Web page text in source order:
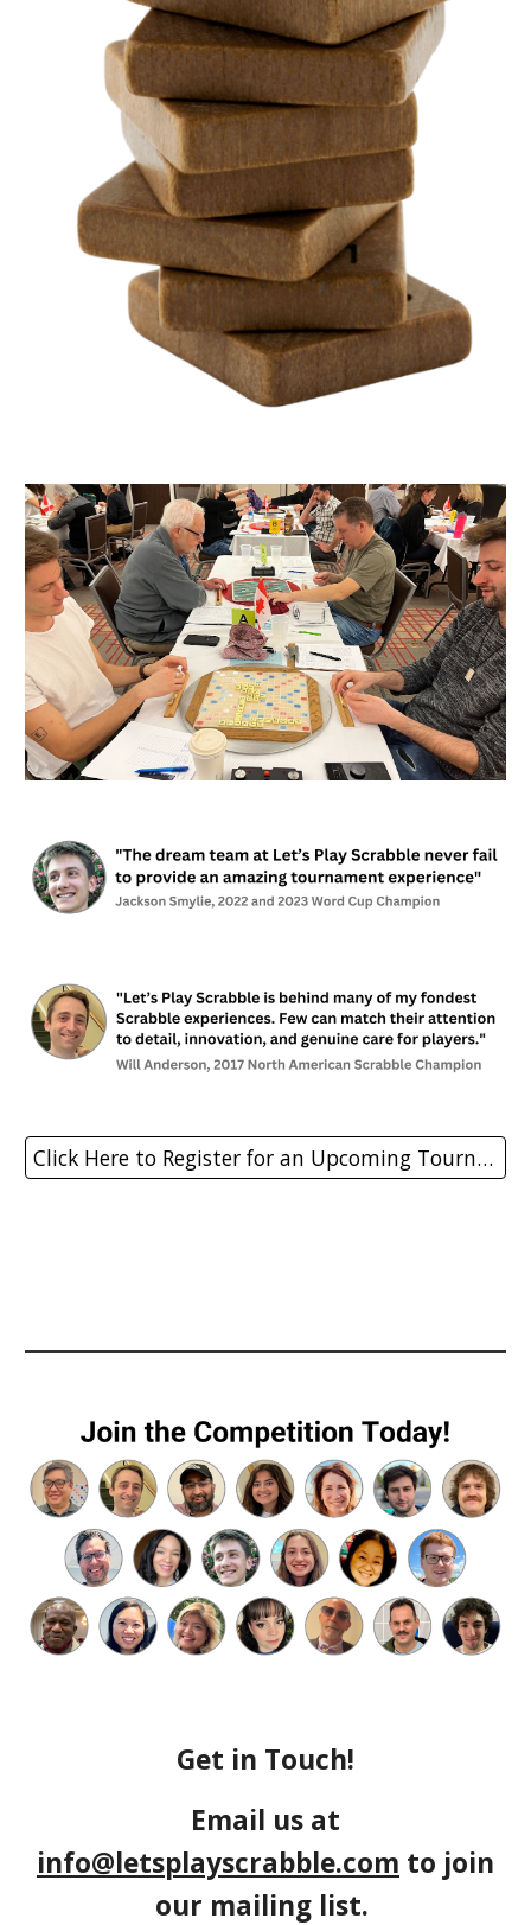
Click Here to Register for an Upcoming Tournament!
Get in Touch!
Email us at
info@letsplayscrabble.com to join
our mailing list.